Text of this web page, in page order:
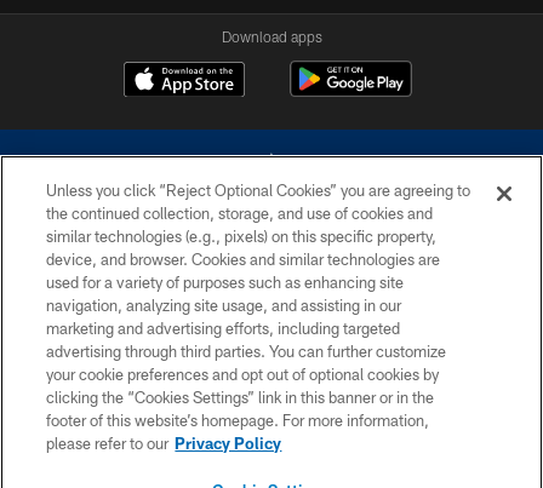
Download apps
©2026 Dallas Cowboys. All rights reserved. Do not duplicate in any form
without permission of the Dallas Cowboys. The Dallas Cowboys
Cheerleaders will not initiate contact with any person to request personal or
financial information.
PRIVACY POLICY
ACCESSIBILITY
SITE MAP
Unless you click “Reject Optional Cookies” you are agreeing to
the continued collection, storage, and use of cookies and
similar technologies (e.g., pixels) on this specific property,
device, and browser. Cookies and similar technologies are
used for a variety of purposes such as enhancing site
navigation, analyzing site usage, and assisting in our
marketing and advertising efforts, including targeted
advertising through third parties. You can further customize
your cookie preferences and opt out of optional cookies by
clicking the “Cookies Settings” link in this banner or in the
footer of this website’s homepage. For more information,
please refer to our Privacy Policy